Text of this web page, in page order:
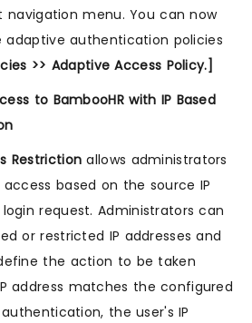
menu. You can now
adaptive authentication policies
>> Adaptive Access Policy.]
to BambooHR with IP Based
Restriction allows administrators
based on the source IP
request. Administrators can
or restricted IP addresses and
the action to be taken
address matches the configured
the user's IP